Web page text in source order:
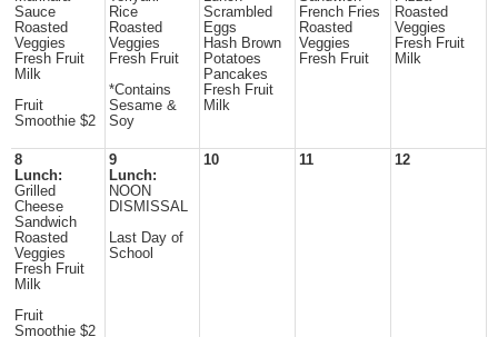
Sauce
Roasted
Veggies
Fresh Fruit
Milk
Fruit
Smoothie $2
Rice
Roasted
Veggies
Fresh Fruit
*Contains
Sesame &
Soy
Scrambled
Eggs
Hash Brown
Potatoes
Pancakes
Fresh Fruit
Milk
French Fries
Roasted
Veggies
Fresh Fruit
Roasted
Veggies
Fresh Fruit
Milk
8
Lunch:
Grilled
Cheese
Sandwich
Roasted
Veggies
Fresh Fruit
Milk
Fruit
Smoothie $2
9
Lunch:
NOON
DISMISSAL
Last Day of
School
10 11 12